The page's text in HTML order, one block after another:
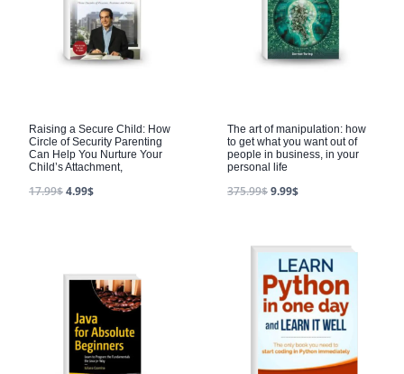
Raising a Secure Child: How
Circle of Security Parenting
Can Help You Nurture Your
Child’s Attachment,
17.99$4.99$
The art of manipulation: how
to get what you want out of
people in business, in your
personal life
375.99$9.99$